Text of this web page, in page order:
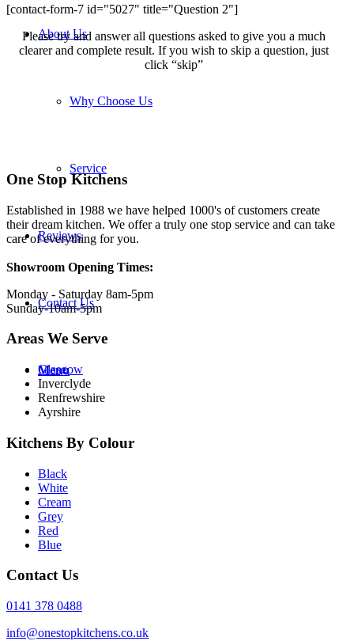
About Us
Why Choose Us
Service
Reviews
Contact Us
Menu
[contact-form-7 id="5027" title="Question 2"]
Please try and answer all questions asked to give you a much
clearer and complete result. If you wish to skip a question, just
click “skip”
One Stop Kitchens
Established in 1988 we have helped 1000's of customers create
their dream kitchen. We offer a truly one stop service and can take
care of everything for you.
Showroom Opening Times:
Monday - Saturday 8am-5pm
Sunday-10am-5pm
Areas We Serve
Glasgow
Inverclyde
Renfrewshire
Ayrshire
Kitchens By Colour
Black
White
Cream
Grey
Red
Blue
Contact Us
0141 378 0488
info@onestopkitchens.co.uk